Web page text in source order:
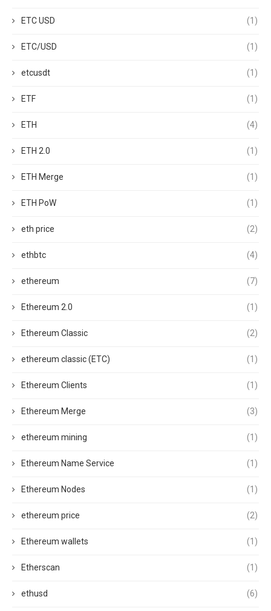
ETC USD (1)
ETC/USD (1)
etcusdt (1)
ETF (1)
ETH (4)
ETH 2.0 (1)
ETH Merge (1)
ETH PoW (1)
eth price (2)
ethbtc (4)
ethereum (7)
Ethereum 2.0 (1)
Ethereum Classic (2)
ethereum classic (ETC) (1)
Ethereum Clients (1)
Ethereum Merge (3)
ethereum mining (1)
Ethereum Name Service (1)
Ethereum Nodes (1)
ethereum price (2)
Ethereum wallets (1)
Etherscan (1)
ethusd (6)